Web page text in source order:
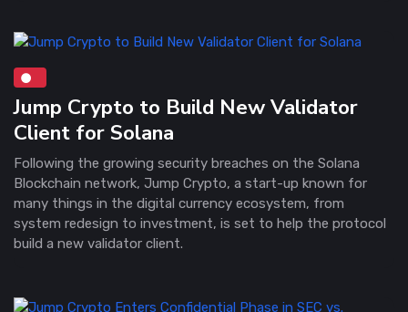
Jump Crypto to Build New Validator
Client for Solana
Following the growing security breaches on the Solana
Blockchain network, Jump Crypto, a start-up known for
many things in the digital currency ecosystem, from
system redesign to investment, is set to help the protocol
build a new validator client.